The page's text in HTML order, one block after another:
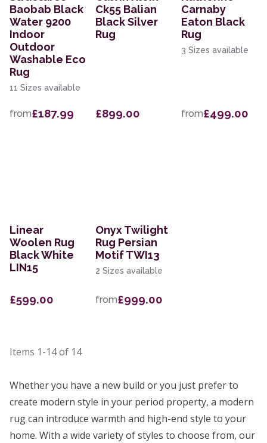
Baobab Black
Water 9200
Indoor
Outdoor
Washable Eco
Rug
11 Sizes available
from£187.99
Ck55 Balian
Black Silver
Rug
£899.00
Carnaby
Eaton Black
Rug
3 Sizes available
from£499.00
Linear
Woolen Rug
Black White
LIN15
£599.00
Onyx Twilight
Rug Persian
Motif TWI13
2 Sizes available
from£999.00
Items 1-14of 14
Whether you have a new build or you just prefer to
create modern style in your period property, a modern
rug can introduce warmth and high-end style to your
home. With a wide variety of styles to choose from, our